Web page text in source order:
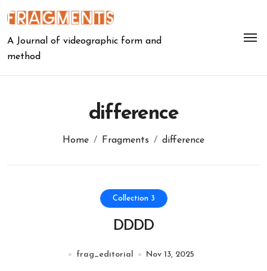
to
A Journal of videographic form and
method
difference
Home Fragments difference
Collection 3
DDDD
frag_editorial Nov 13, 2025